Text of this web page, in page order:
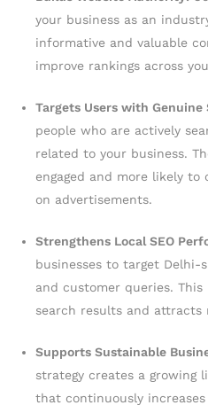
your business as an
informative and valuable
improve rankings across
Targets Users with Genuine
people who are actively
related to your business.
engaged and more likely
on advertisements.
Strengthens Local SEO
businesses to target Delhi-
and customer queries.
search results and attracts
Supports Sustainable
strategy creates a growing
that continuously